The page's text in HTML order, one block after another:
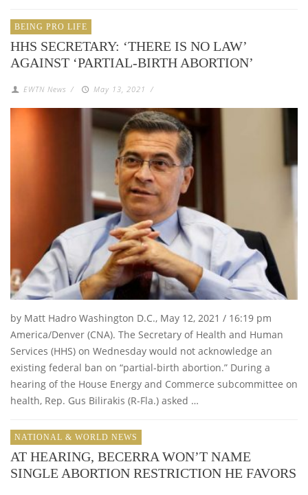
BEING PRO LIFE
HHS SECRETARY: ‘THERE IS NO LAW’
AGAINST ‘PARTIAL-BIRTH ABORTION’
EWTN News / May 13, 2021 /
by Matt Hadro Washington D.C., May 12, 2021 / 16:19 pm
America/Denver (CNA). The Secretary of Health and Human
Services (HHS) on Wednesday would not acknowledge an
existing federal ban on “partial-birth abortion.” During a
hearing of the House Energy and Commerce subcommittee on
health, Rep. Gus Bilirakis (R-Fla.) asked …
NATIONAL & WORLD NEWS
AT HEARING, BECERRA WON’T NAME
SINGLE ABORTION RESTRICTION HE FAVORS